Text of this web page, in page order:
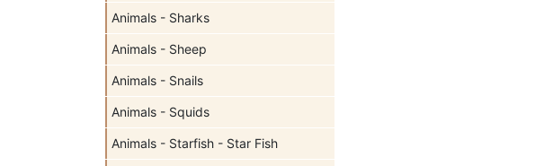
Animals - Sharks
Animals - Sheep
Animals - Snails
Animals - Squids
Animals - Starfish - Star Fish